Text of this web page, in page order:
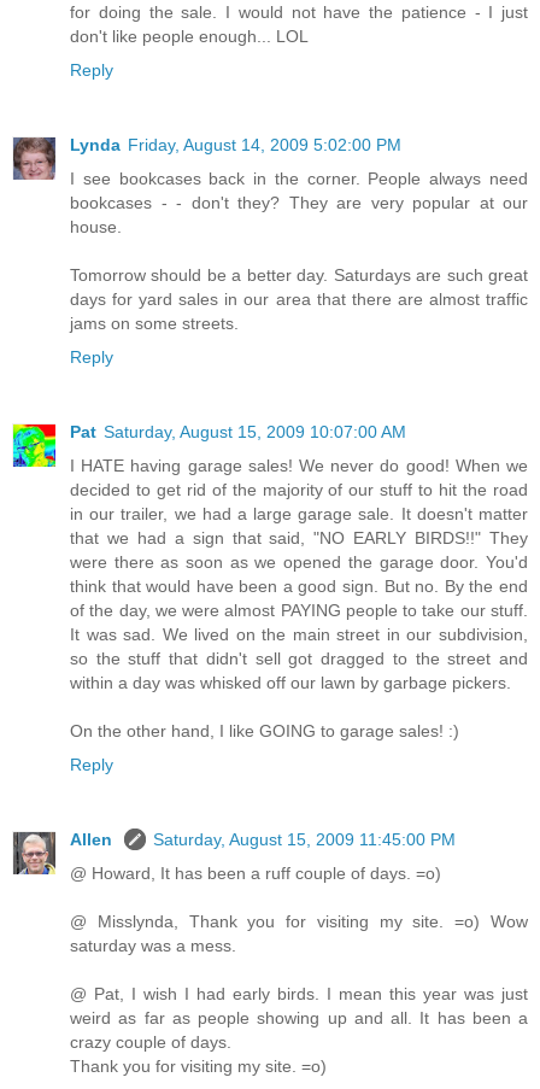
for doing the sale. I would not have the patience - I just
don't like people enough... LOL
Reply
Lynda Friday, August 14, 2009 5:02:00 PM
I see bookcases back in the corner. People always need
bookcases - - don't they? They are very popular at our
house.
Tomorrow should be a better day. Saturdays are such great
days for yard sales in our area that there are almost traffic
jams on some streets.
Reply
Pat Saturday, August 15, 2009 10:07:00 AM
I HATE having garage sales! We never do good! When we
decided to get rid of the majority of our stuff to hit the road
in our trailer, we had a large garage sale. It doesn't matter
that we had a sign that said, "NO EARLY BIRDS!!" They
were there as soon as we opened the garage door. You'd
think that would have been a good sign. But no. By the end
of the day, we were almost PAYING people to take our stuff.
It was sad. We lived on the main street in our subdivision,
so the stuff that didn't sell got dragged to the street and
within a day was whisked off our lawn by garbage pickers.
On the other hand, I like GOING to garage sales! :)
Reply
Allen
Saturday, August 15, 2009 11:45:00 PM
@ Howard, It has been a ruff couple of days. =o)
@ Misslynda, Thank you for visiting my site. =o) Wow
saturday was a mess.
@ Pat, I wish I had early birds. I mean this year was just
weird as far as people showing up and all. It has been a
crazy couple of days.
Thank you for visiting my site. =o)